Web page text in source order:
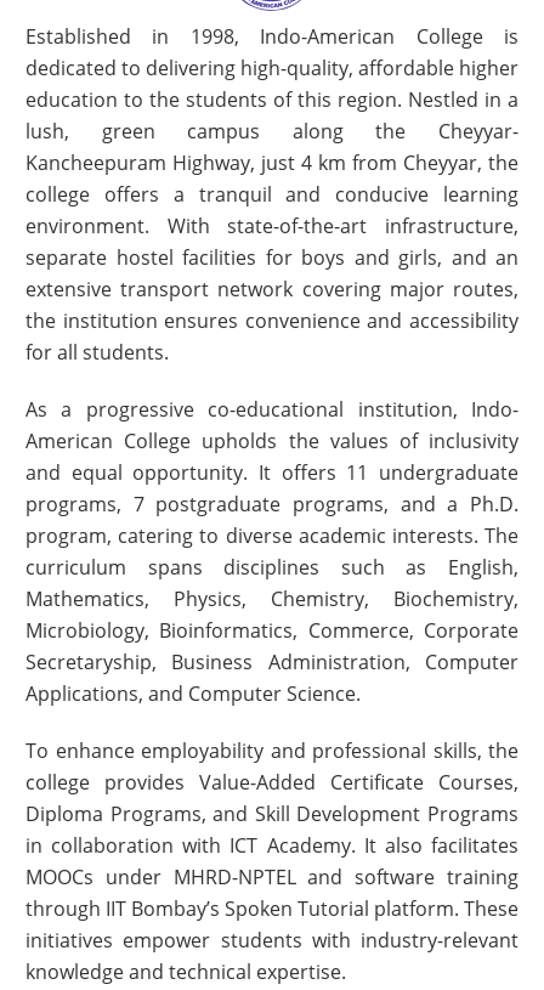
Established in 1998, Indo-American College is
dedicated to delivering high-quality, affordable higher
education to the students of this region. Nestled in a
lush, green campus along the Cheyyar-
Kancheepuram Highway, just 4 km from Cheyyar, the
college offers a tranquil and conducive learning
environment. With state-of-the-art infrastructure,
separate hostel facilities for boys and girls, and an
extensive transport network covering major routes,
the institution ensures convenience and accessibility
for all students.
As a progressive co-educational institution, Indo-
American College upholds the values of inclusivity
and equal opportunity. It offers 11 undergraduate
programs, 7 postgraduate programs, and a Ph.D.
program, catering to diverse academic interests. The
curriculum spans disciplines such as English,
Mathematics, Physics, Chemistry, Biochemistry,
Microbiology, Bioinformatics, Commerce, Corporate
Secretaryship, Business Administration, Computer
Applications, and Computer Science.
To enhance employability and professional skills, the
college provides Value-Added Certificate Courses,
Diploma Programs, and Skill Development Programs
in collaboration with ICT Academy. It also facilitates
MOOCs under MHRD-NPTEL and software training
through IIT Bombay’s Spoken Tutorial platform. These
initiatives empower students with industry-relevant
knowledge and technical expertise.